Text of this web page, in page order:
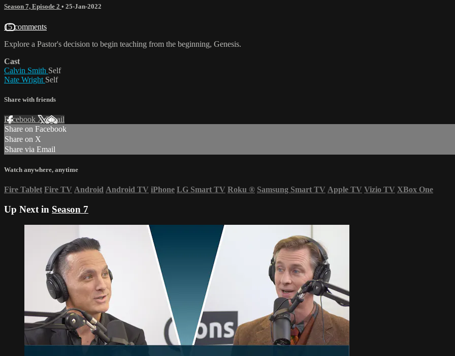
Season 7, Episode 2 • 25-Jan-2022
15 comments
Explore a Pastor's decision to begin teaching from the beginning, Genesis.
Cast
Calvin Smith Self
Nate Wright Self
Share with friends
Facebook XEmail
Share on Facebook
Share on X
Share via Email
Watch anywhere, anytime
Fire Tablet Fire TV Android Android TV iPhone LG Smart TV Roku ® Samsung Smart TV Apple TV Vizio TV XBox One
Up Next in Season 7